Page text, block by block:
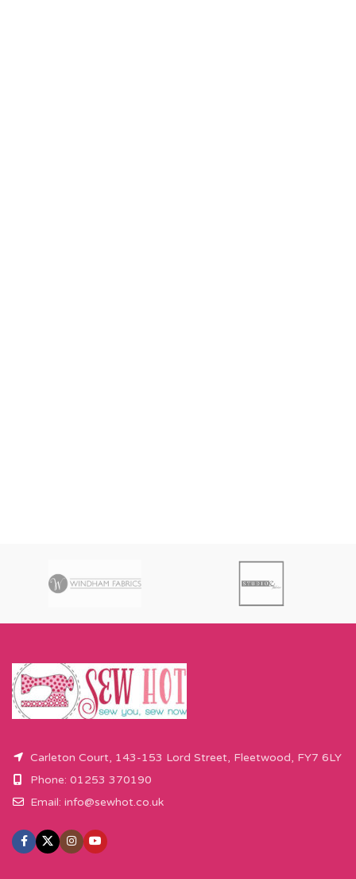
Carleton Court, 143-153 Lord Street, Fleetwood, FY7 6LY
Phone: 01253 370190
Email: info@sewhot.co.uk